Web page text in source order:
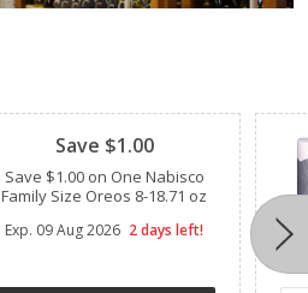
Save $1.00
Save $1.00 on One Nabisco
Family Size Oreos 8-18.71 oz
Exp. 09 Aug 2026 2 days left!